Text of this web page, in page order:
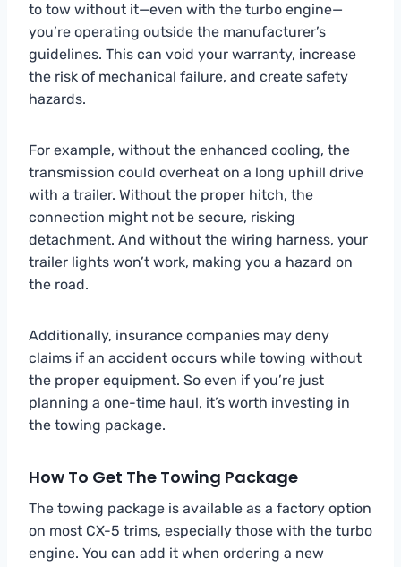
to tow without it—even with the turbo engine—
you’re operating outside the manufacturer’s
guidelines. This can void your warranty, increase
the risk of mechanical failure, and create safety
hazards.
For example, without the enhanced cooling, the
transmission could overheat on a long uphill drive
with a trailer. Without the proper hitch, the
connection might not be secure, risking
detachment. And without the wiring harness, your
trailer lights won’t work, making you a hazard on
the road.
Additionally, insurance companies may deny
claims if an accident occurs while towing without
the proper equipment. So even if you’re just
planning a one-time haul, it’s worth investing in
the towing package.
How To Get The Towing Package
The towing package is available as a factory option
on most CX-5 trims, especially those with the turbo
engine. You can add it when ordering a new